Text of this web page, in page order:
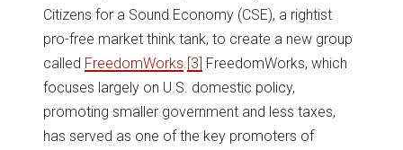
Citizens for a Sound Economy (CSE), a rightist
pro-free market think tank, to create a new group
called FreedomWorks [3] FreedomWorks, which
focuses largely on U.S. domestic policy,
promoting smaller government and less taxes,
has served as one of the key promoters of